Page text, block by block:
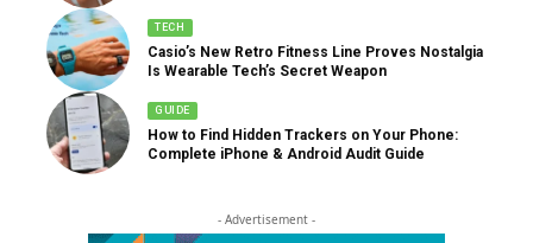
TECH
Casio’s New Retro Fitness Line Proves Nostalgia
Is Wearable Tech’s Secret Weapon
GUIDE
How to Find Hidden Trackers on Your Phone:
Complete iPhone & Android Audit Guide
- Advertisement -